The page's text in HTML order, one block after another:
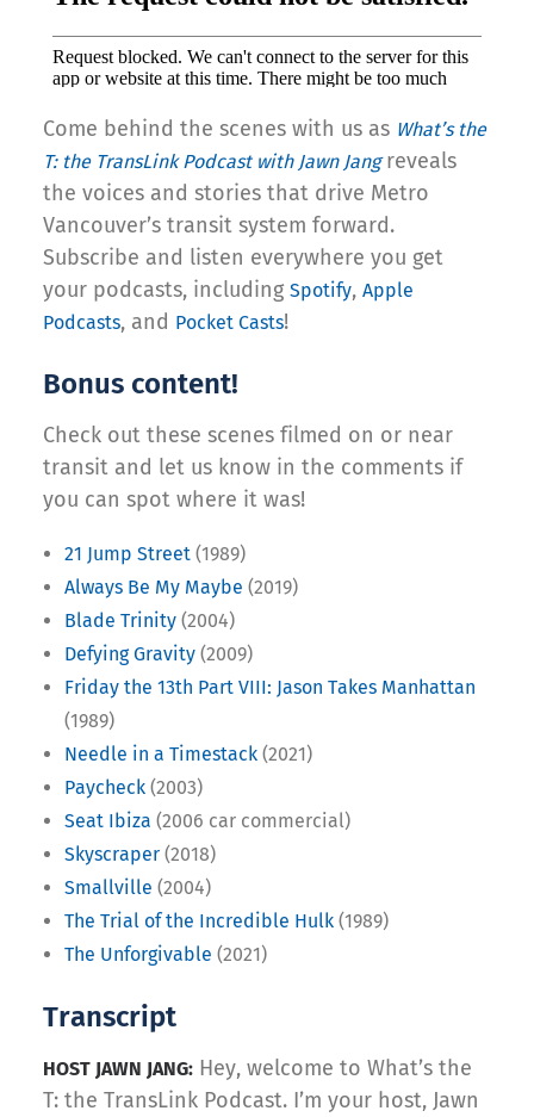
Come behind the scenes with us as What’s the
T: the TransLink Podcast with Jawn Jangreveals
the voices and stories that drive Metro
Vancouver’s transit system forward.
Subscribe and listen everywhere you get
your podcasts, including Spotify, Apple
Podcasts, and Pocket Casts!
Bonus content!
Check out these scenes filmed on or near
transit and let us know in the comments if
you can spot where it was!
21 Jump Street (1989)
Always Be My Maybe (2019)
Blade Trinity (2004)
Defying Gravity (2009)
Friday the 13th Part VIII: Jason Takes Manhattan
(1989)
Needle in a Timestack (2021)
Paycheck (2003)
Seat Ibiza (2006 car commercial)
Skyscraper (2018)
Smallville (2004)
The Trial of the Incredible Hulk (1989)
The Unforgivable (2021)
Transcript
HOST JAWN JANG: Hey, welcome to What’s the
T: the TransLink Podcast. I’m your host, Jawn